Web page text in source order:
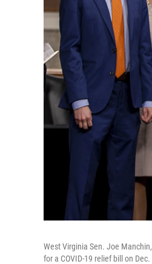
West Virginia Sen. Joe
for a COVID-19 relief bill on